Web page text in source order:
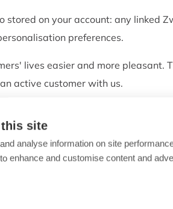
stored on your account: any linked
preferences.
lives easier and more pleasant.
active customer with us.
deleted from your account at any
services
We can also use the
call our customer services. This
efficiently.
site
analyse information on site
enhance and customise content and